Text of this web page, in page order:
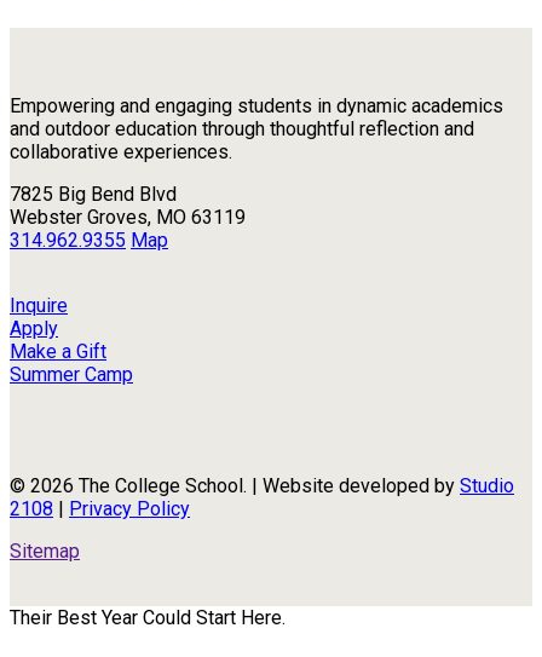
Empowering and engaging students in dynamic academics
and outdoor education through thoughtful reflection and
collaborative experiences.
7825 Big Bend Blvd
Webster Groves, MO 63119
314.962.9355 Map
Inquire
Apply
Make a Gift
Summer Camp
© 2026 The College School. | Website developed by Studio
2108 | Privacy Policy
Sitemap
Their Best Year Could Start Here.